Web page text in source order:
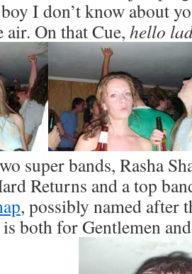
I don’t know about
On that Cue, hello
super bands, Rasha
Returns and a top
, possibly named after
both for Gentlemen